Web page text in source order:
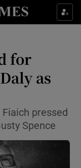
sections
sub sections
sub sections
for
as
pressed
Spence